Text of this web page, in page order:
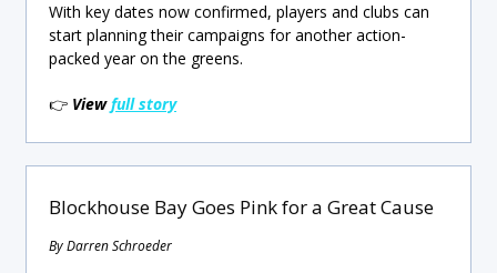
With key dates now confirmed, players and clubs can
start planning their campaigns for another action-
packed year on the greens.
👉 View full story
Blockhouse Bay Goes Pink for a Great Cause
By Darren Schroeder